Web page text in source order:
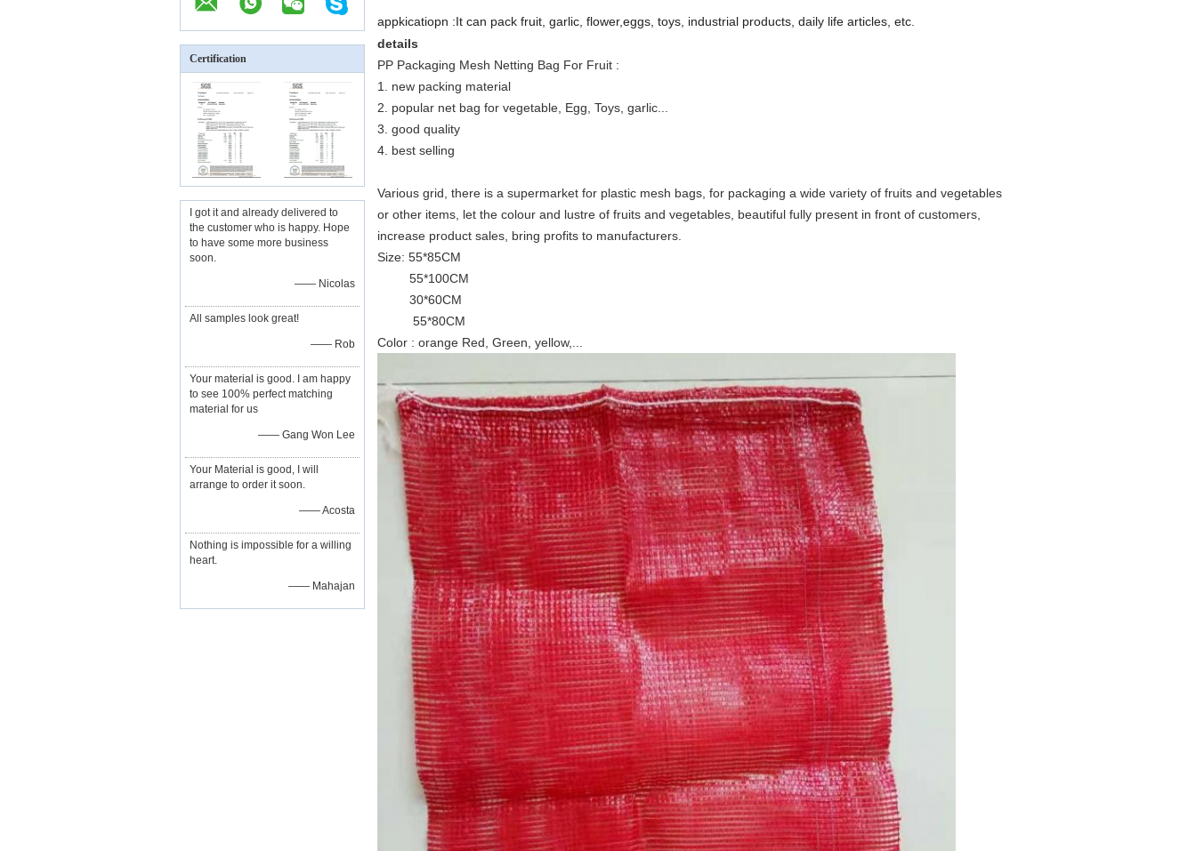
Certification
I got it and already delivered to
the customer who is happy. Hope
to have some more business
soon.
—— Nicolas
All samples look great!
—— Rob
Your material is good. I am happy
to see 100% perfect matching
material for us
—— Gang Won Lee
Your Material is good, I will
arrange to order it soon.
—— Acosta
Nothing is impossible for a willing
heart.
—— Mahajan
appkicatiopn :It can pack fruit, garlic, flower,eggs, toys, industrial products, daily life articles, etc.
details
PP Packaging Mesh Netting Bag For Fruit :
1. new packing material
2. popular net bag for vegetable, Egg, Toys, garlic...
3. good quality
4. best selling
Various grid, there is a supermarket for plastic mesh bags, for packaging a wide variety of fruits and vegetables
or other items, let the colour and lustre of fruits and vegetables, beautiful fully present in front of customers,
increase product sales, bring profits to manufacturers.
Size: 55*85CM
55*100CM
30*60CM
55*80CM
Color : orange Red, Green, yellow,...